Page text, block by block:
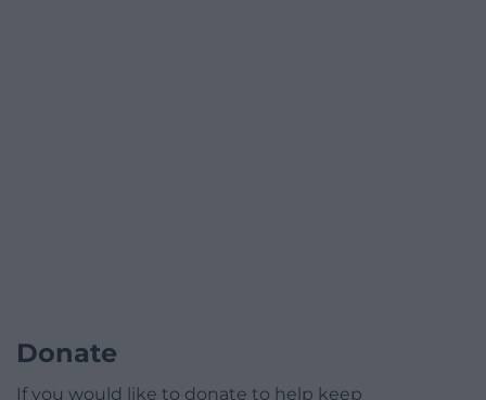
Donate
If you would like to donate to help keep